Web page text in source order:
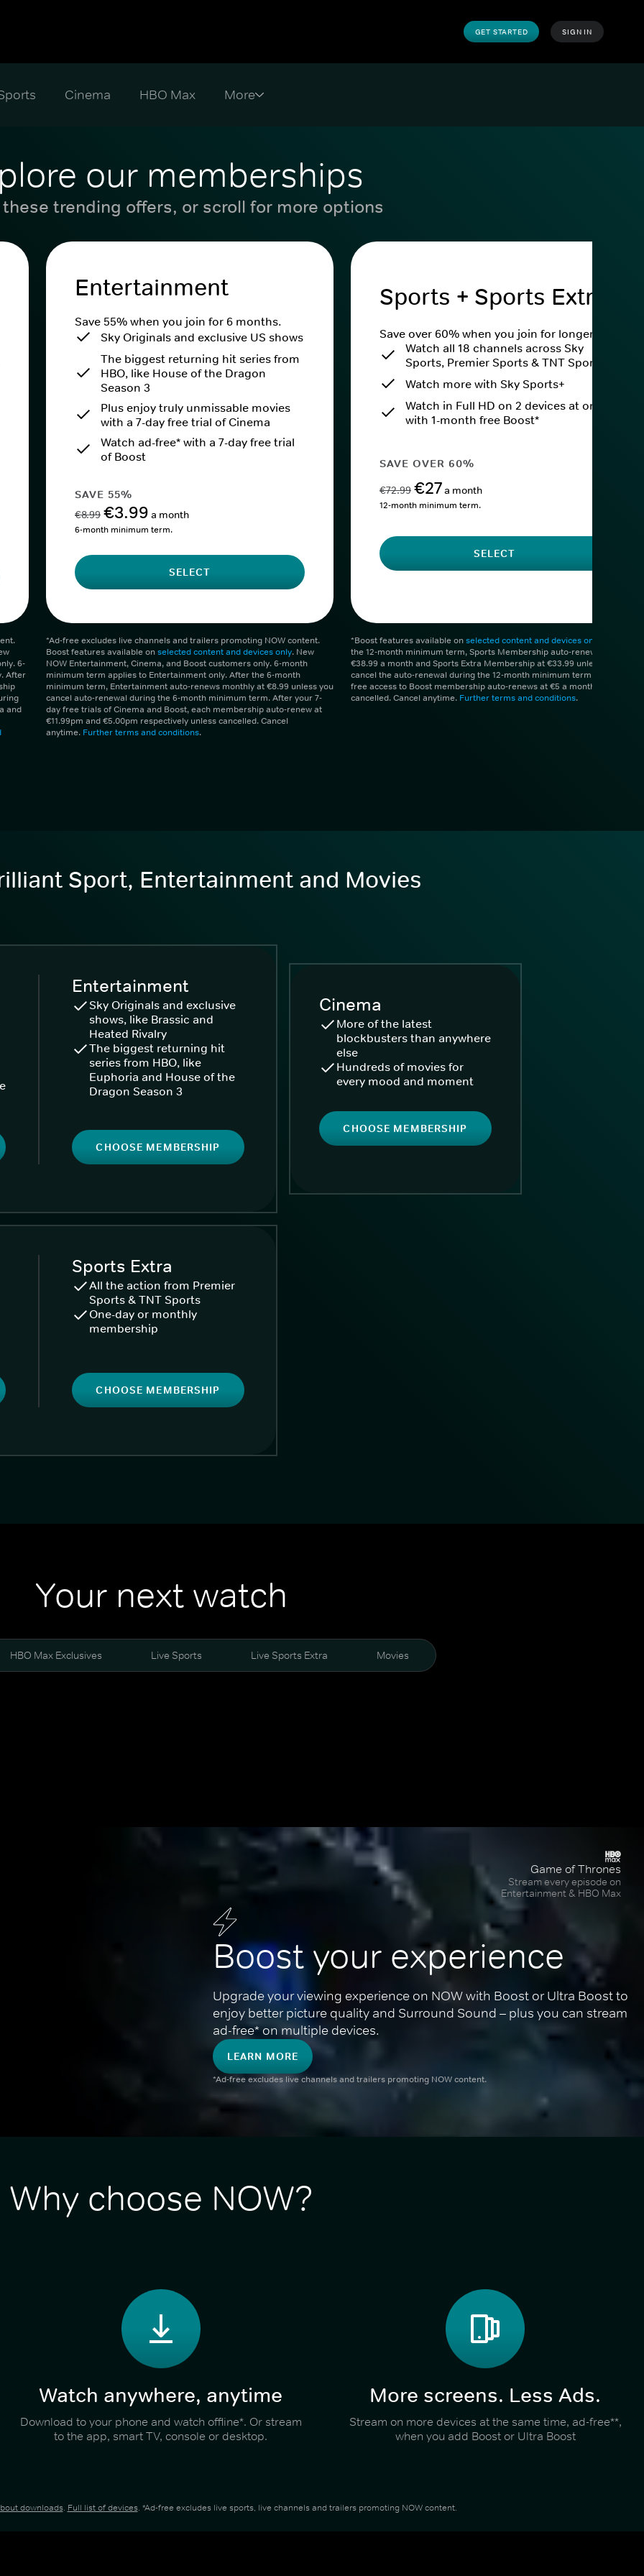
GET STARTED SIGN IN
Cinema HBO Max
our memberships
these trending offers, or scroll for more options
6-
After
and
Entertainment
Save 55% when you join for 6 months.
Sky Originals and exclusive US shows
The biggest returning hit series from
HBO, like House of the Dragon
Season 3
Plus enjoy truly unmissable movies
with a 7-day free trial of Cinema
Watch ad-free* with a 7-day free trial
of Boost
SAVE 55%
€8.99 €3.99 a month
6-month minimum term.
SELECT
*Ad-free excludes live channels and trailers promoting NOW content.
Boost features available onselected content and devices only. New
NOW Entertainment, Cinema, and Boost customers only. 6-month
minimum term applies to Entertainment only. After the 6-month
minimum term, Entertainment auto-renews monthly at €8.99 unless you
cancel auto-renewal during the 6-month minimum term. After your 7-
day free trials of Cinema and Boost, each membership auto-renew at
€11.99pm and €5.00pm respectively unless cancelled. Cancel
anytime. Further terms and conditions.
Sports + Sports Extra
Save over 60% when you join for longer.
Watch all 18 channels across Sky
Sports, Premier Sports & TNT Sports
Watch more with Sky Sports+
Watch in Full HD on 2 devices at once
with 1-month free Boost*
SAVE OVER 60%
€72.99 €27a month
12-month minimum term.
SELECT
*Boost features available onselected content and devices only
the 12-month minimum term, Sports Membership auto-renews at
€38.99 a month and Sports Extra Membership at €33.99 unless you
cancel the auto-renewal during the 12-month minimum term. 1 month
free access to Boost membership auto-renews at €5 a month unless
cancelled. Cancel anytime. Further terms and conditions.
Sport, Entertainment and Movies
Entertainment
Sky Originals and exclusive
shows, like Brassic and
Heated Rivalry
The biggest returning hit
series from HBO, like
Euphoria and House of the
Dragon Season 3
CHOOSE MEMBERSHIP
Cinema
More of the latest
blockbusters than anywhere
else
Hundreds of movies for
every mood and moment
CHOOSE MEMBERSHIP
Sports Extra
All the action from Premier
Sports & TNT Sports
One-day or monthly
membership
CHOOSE MEMBERSHIP
Your next watch
HBO Max Exclusives Live Sports Live Sports Extra Movies
Boost your experience
Upgrade your viewing experience on NOW with Boost or Ultra Boost to
enjoy better picture quality and Surround Sound – plus you can stream
ad-free* on multiple devices.
LEARN MORE
*Ad-free excludes live channels and trailers promoting NOW content.
Game of Thrones
Stream every episode on
Entertainment & HBO Max
Why choose NOW?
Watch anywhere, anytime
Download to your phone and watch offline*. Or stream
to the app, smart TV, console or desktop.
More screens. Less Ads.
Stream on more devices at the same time, ad-free**,
when you add Boost or Ultra Boost
downloads. Full list of devices. *Ad-free excludes live sports, live channels and trailers promoting NOW content.